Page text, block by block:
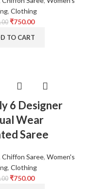
, Clothing
₹750.00
TO CART
6 Designer
Wear
Saree
Chiffon Saree, Women's
, Clothing
₹750.00